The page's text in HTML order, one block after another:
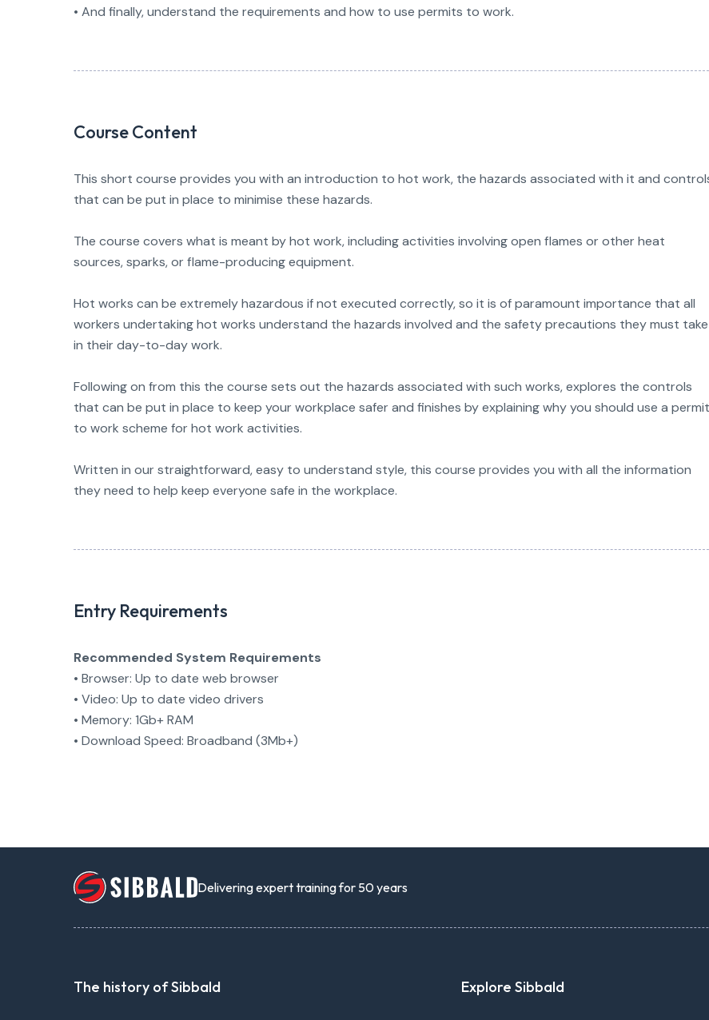
• And finally, understand the requirements and how to use permits to work.
Course Content
This short course provides you with an introduction to hot work, the hazards associated with it and
that can be put in place to minimise these hazards.
The course covers what is meant by hot work, including activities involving open flames or other heat
sources, sparks, or flame-producing equipment.
Hot works can be extremely hazardous if not executed correctly, so it is of paramount importance that all
workers undertaking hot works understand the hazards involved and the safety precautions they must take
in their day-to-day work.
Following on from this the course sets out the hazards associated with such works, explores the controls
that can be put in place to keep your workplace safer and finishes by explaining why you should use a permit
to work scheme for hot work activities.
Written in our straightforward, easy to understand style, this course provides you with all the information
they need to help keep everyone safe in the workplace.
Entry Requirements
Recommended System Requirements
• Browser: Up to date web browser
• Video: Up to date video drivers
• Memory: 1Gb+ RAM
• Download Speed: Broadband (3Mb+)
Delivering expert training for 50 years
The history of Sibbald Explore Sibbald